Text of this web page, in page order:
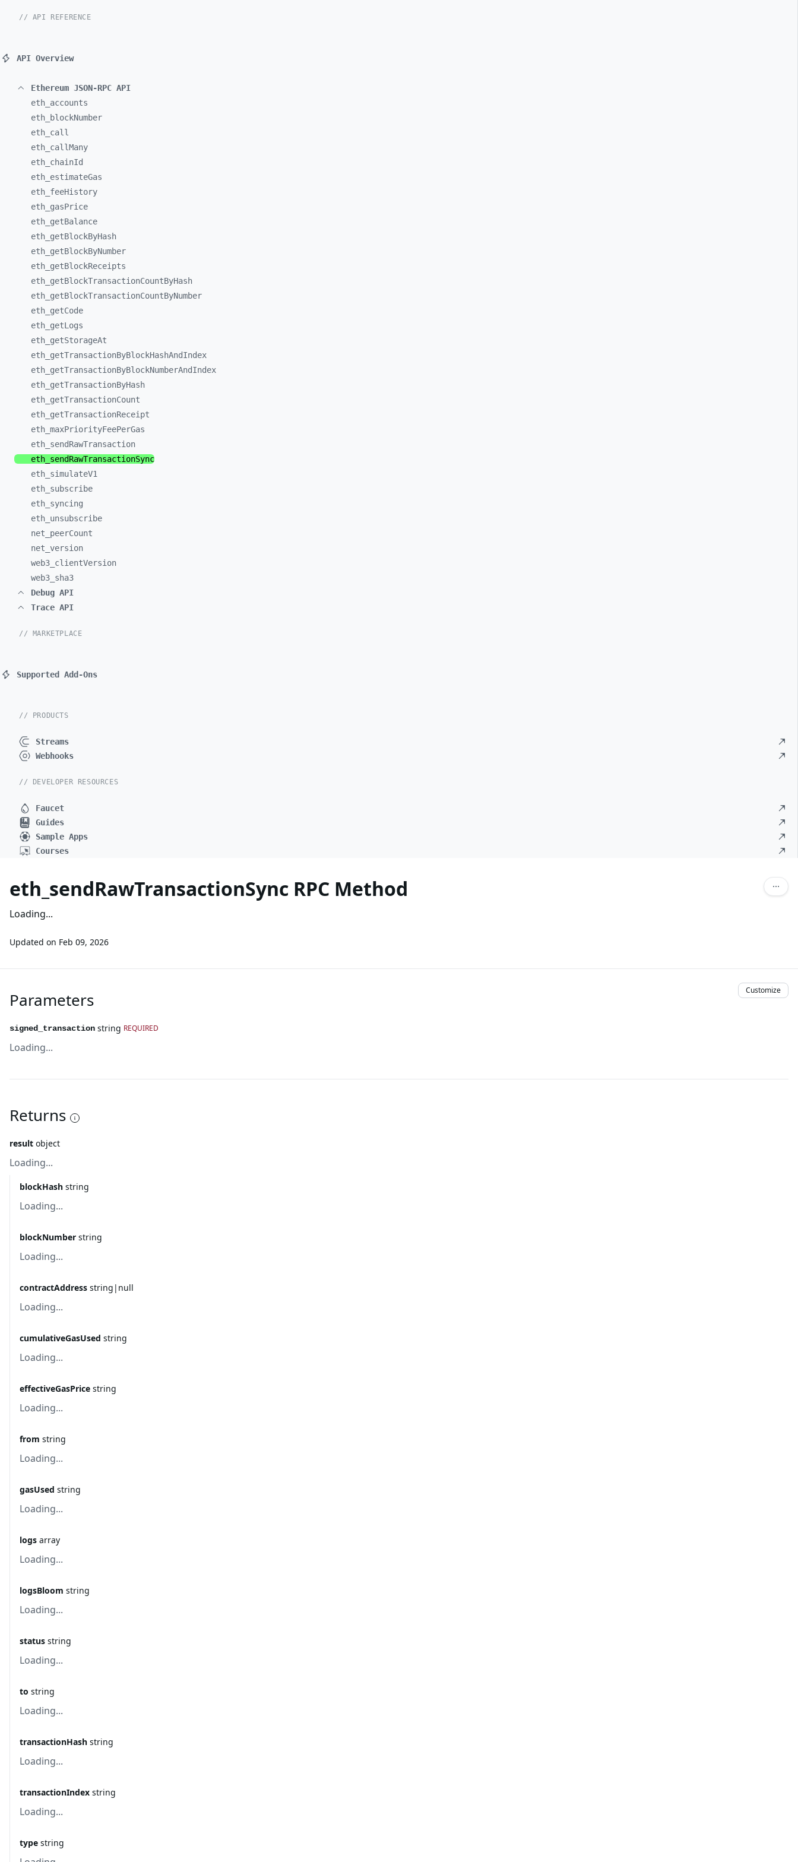
// API REFERENCE
API Overview
Ethereum JSON-RPC API
eth_ accounts
eth_
blockNumber
eth_ call
eth_ callMany
eth_ chainId
eth_ estimateGas
eth_ feeHistory
eth_ gasPrice
eth_ getBalance
eth_ getBlockByHash
eth_ getBlockByNumber
eth_ getBlockReceipts
eth_ getBlockTransactionCountByHash
eth_ getBlockTransactionCountByNumber
eth_ getCode
eth_ getLogs
eth_ getStorageAt
eth_ getTransactionByBlockHashAndIndex
eth_ getTransactionByBlockNumberAndIndex
eth_ getTransactionByHash
eth_ getTransactionCount
eth_ getTransactionReceipt
eth_ maxPriorityFeePerGas
eth_ sendRawTransaction
eth_ sendRawTransactionSync
eth_ simulateV1
eth_ subscribe
eth_ syncing
eth_ unsubscribe
net_ peerCount
net_ version
web3_ clientVersion
web3_ sha3
Debug API
Trace API
// MARKETPLACE
Supported Add-Ons
// PRODUCTS
Streams
Webhooks
// DEVELOPER RESOURCES
Faucet
Guides
Sample Apps
Courses
eth_sendRawTransactionSync RPC Method
Loading...
Updated on Feb 09, 2026
Parameters Customize
signed_transaction string REQUIRED
Loading...
Returns
result object
Loading...
blockHash string
Loading...
blockNumber string
Loading...
contractAddress string|null
Loading...
cumulativeGasUsed string
Loading...
effectiveGasPrice string
Loading...
from string
Loading...
gasUsed string
Loading...
logs array
Loading...
logsBloom string
Loading...
status string
Loading...
to string
Loading...
transactionHash string
Loading...
transactionIndex string
Loading...
type string